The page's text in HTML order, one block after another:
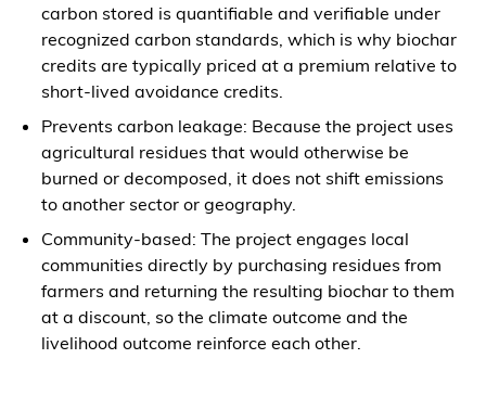
carbon stored is quantifiable and verifiable under
recognized carbon standards, which is why biochar
credits are typically priced at a premium relative to
short-lived avoidance credits.
Prevents carbon leakage: Because the project uses
agricultural residues that would otherwise be
burned or decomposed, it does not shift emissions
to another sector or geography.
Community-based: The project engages local
communities directly by purchasing residues from
farmers and returning the resulting biochar to them
at a discount, so the climate outcome and the
livelihood outcome reinforce each other.